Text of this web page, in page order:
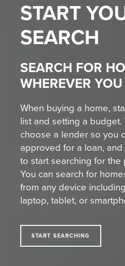
START
SEARCH
SEARCH FOR
WHEREVER
When buying a home,
list and setting a budget.
choose a lender so you
approved for a loan,
to start searching for the
You can search for
from any device
laptop, tablet, or
START SEARCHING